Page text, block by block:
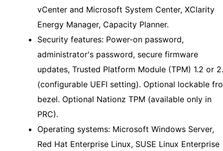
vCenter and Microsoft System Center, XClarity
Energy Manager, Capacity Planner.
Security features: Power-on password,
administrator's password, secure firmware
updates, Trusted Platform Module (TPM) 1.2 or
(configurable UEFI setting). Optional lockable
bezel. Optional Nationz TPM (available only in
PRC).
Operating systems: Microsoft Windows Server,
Red Hat Enterprise Linux, SUSE Linux Enterprise